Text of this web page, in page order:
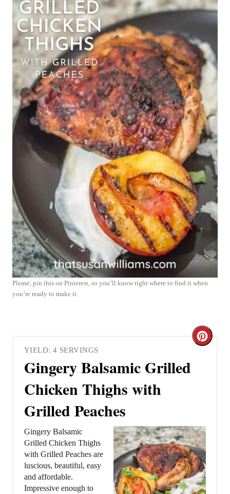
Please, pin this on Pinterest, so you’ll know right where to find it when
you’re ready to make it.
YIELD: 4 SERVINGS
Gingery Balsamic Grilled
Chicken Thighs with
Grilled Peaches
C
t
e
P
i
Gingery Balsamic
Grilled Chicken Thighs
with Grilled Peaches are
luscious, beautiful, easy
and affordable.
Impressive enough to